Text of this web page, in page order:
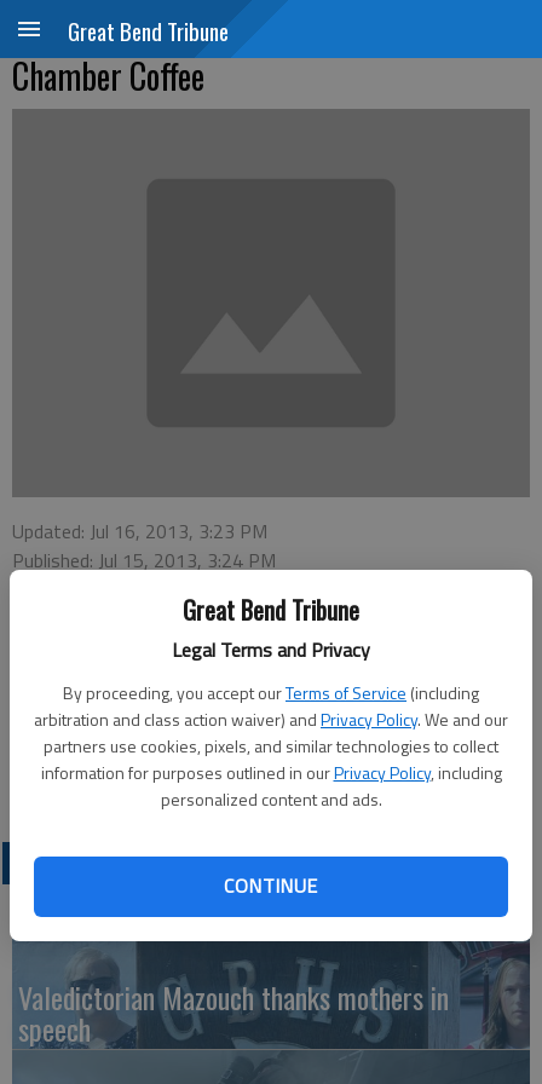
Great Bend Tribune
Legal Terms and Privacy
By proceeding, you accept ourTerms of Service (including
arbitration and class action waiver) andPrivacy Policy. We and our
partners use cookies, pixels, and similar technologies to collect
information for purposes outlined in ourPrivacy Policy, including
personalized content and ads.
CONTINUE
Great Bend Tribune
Chamber Coffee
Updated: Jul 16, 2013, 3:23 PM
Published: Jul 15, 2013, 3:24 PM
This week’s Chamber of Commerce Coffee will be hosted by
Protective Equipment Testing Laboratory, 919 Adams, at 9:30
a.m., Thursday. Ambassador in charge will be Shawn Panzer
with greeters Jan Westfall and Ronda Sjogren. Coffee,
refreshments and door prizes will be available.
LATEST
Valedictorian Mazouch thanks mothers in
speech